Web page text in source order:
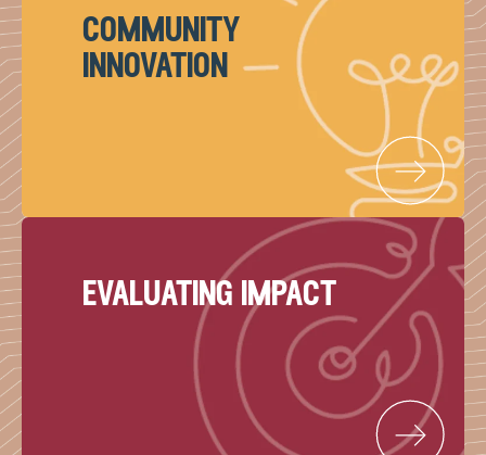
community
innovation
evaluating impact